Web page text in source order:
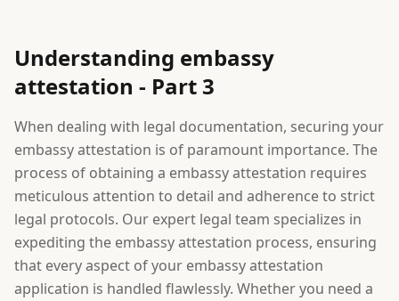
Understanding embassy
attestation - Part 3
When dealing with legal documentation, securing your
embassy attestation is of paramount importance. The
process of obtaining a embassy attestation requires
meticulous attention to detail and adherence to strict
legal protocols. Our expert legal team specializes in
expediting the embassy attestation process, ensuring
that every aspect of your embassy attestation
application is handled flawlessly. Whether you need a